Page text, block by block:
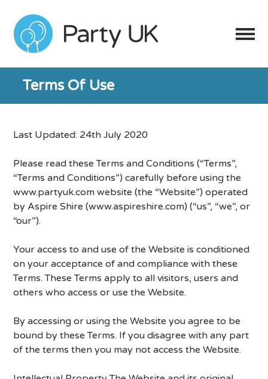
Terms Of Use
Last Updated: 24th July 2020
Please read these Terms and Conditions (“Terms”,
“Terms and Conditions”) carefully before using the
www.partyuk.com website (the “Website”) operated
by Aspire Shire (www.aspireshire.com) (“us”, “we”, or
“our”).
Your access to and use of the Website is conditioned
on your acceptance of and compliance with these
Terms. These Terms apply to all visitors, users and
others who access or use the Website.
By accessing or using the Website you agree to be
bound by these Terms. If you disagree with any part
of the terms then you may not access the Website.